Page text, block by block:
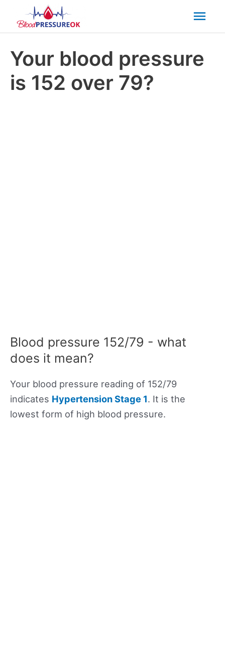
Your blood pressure
is 152 over 79?
Blood pressure 152/79 - what
does it mean?
Your blood pressure reading of 152/79
indicates Hypertension Stage 1. It is the
lowest form of high blood pressure.